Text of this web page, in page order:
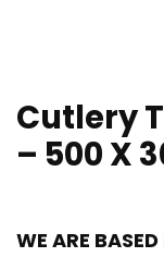
Cutlery
– 500 X
WE ARE